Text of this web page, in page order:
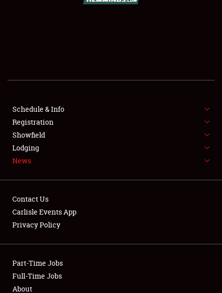
FLEA MARKET & CAR CORRAL
SPONSORSHIP
LODGING
Showfield
Club Relations
Schedule & Info
Registration
Showfield
Lodging
News
Contact Us
Carlisle Events App
Privacy Policy
Part-Time Jobs
Full-Time Jobs
About